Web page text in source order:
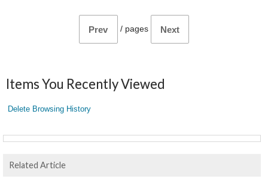
Prev / pages Next
Items You Recently Viewed
Delete Browsing History
Related Article